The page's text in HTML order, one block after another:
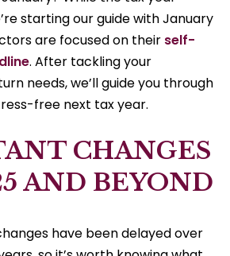
starting our guide with January
are focused on their self-
. After tackling your
needs, we’ll guide you through
free next tax year.
CHANGES
AND BEYOND
have been delayed over